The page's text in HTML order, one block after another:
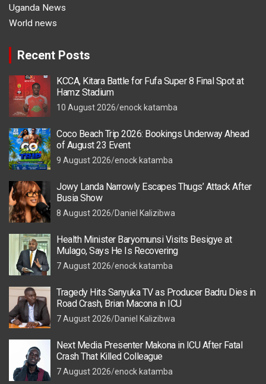
Uganda News
World news
Recent Posts
KCCA, Kitara Battle for Fufa Super 8 Final Spot at
Hamz Stadium
10 August 2026 enock katamba
Coco Beach Trip 2026: Bookings Underway Ahead
of August 23 Event
9 August 2026 enock katamba
Jowy Landa Narrowly Escapes Thugs’ Attack After
Busia Show
8 August 2026 Daniel Kalizibwa
Health Minister Baryomunsi Visits Besigye at
Mulago, Says He Is Recovering
7 August 2026 enock katamba
Tragedy Hits Sanyuka TV as Producer Badru Dies in
Road Crash, Brian Macona in ICU
7 August 2026 Daniel Kalizibwa
Next Media Presenter Makona in ICU After Fatal
Crash That Killed Colleague
7 August 2026 enock katamba